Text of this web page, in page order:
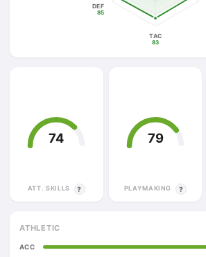
TAC
DEF
83
85
74
ATT. SKILLS ?
79
PLAYMAKING ?
ATHLETIC
ACC